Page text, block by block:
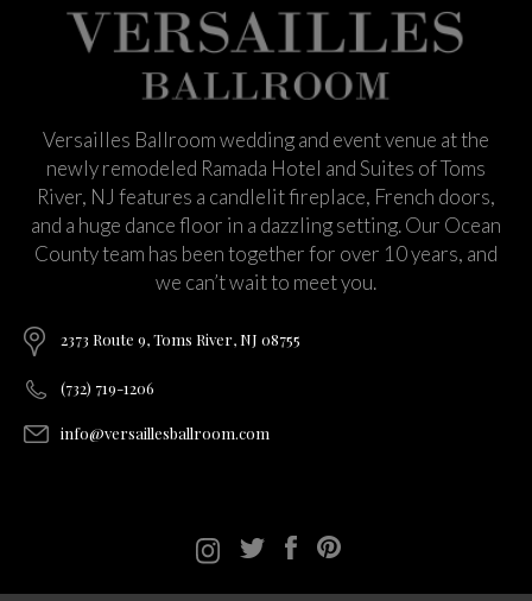
Versailles Ballroom wedding and event venue at the
newly remodeled Ramada Hotel and Suites of Toms
River, NJ features a candlelit fireplace, French doors,
and a huge dance floor in a dazzling setting. Our Ocean
County team has been together for over 10 years, and
we can’t wait to meet you.
2373 Route 9, Toms River, NJ 08755
(732) 719-1206
info@versaillesballroom.com